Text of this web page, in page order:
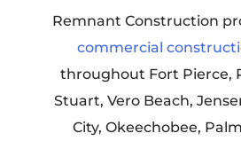
Remnant Construction
commercial
throughout Fort Pierce,
Stuart, Vero Beach,
City, Okeechobee,